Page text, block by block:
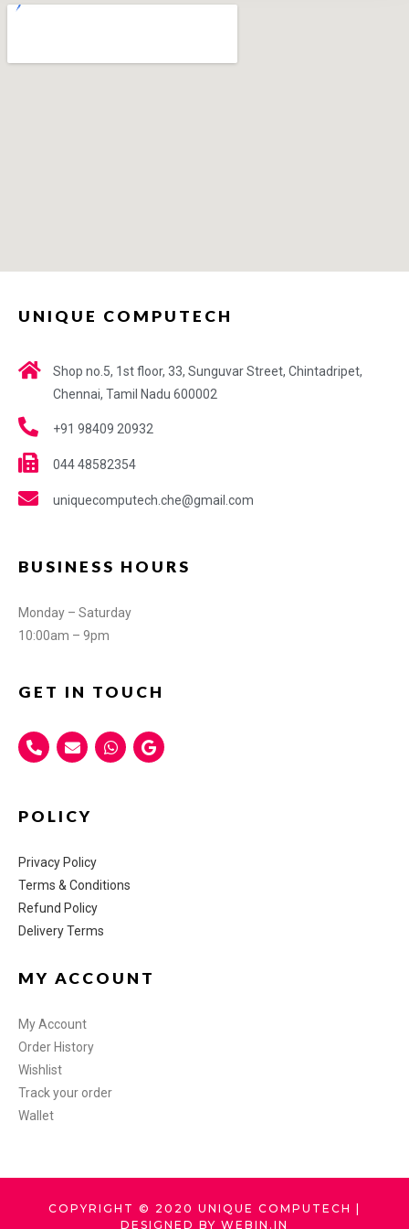
UNIQUE COMPUTECH
Shop no.5, 1st floor, 33, Sunguvar Street, Chintadripet,
Chennai, Tamil Nadu 600002
+91 98409 20932
044 48582354
uniquecomputech.che@gmail.com
BUSINESS HOURS
Monday – Saturday
10:00am – 9pm
GET IN TOUCH
POLICY
Privacy Policy
Terms & Conditions
Refund Policy
Delivery Terms
MY ACCOUNT
My Account
Order History
Wishlist
Track your order
Wallet
COPYRIGHT © 2020 UNIQUE COMPUTECH |
DESIGNED BY WEBIN.IN